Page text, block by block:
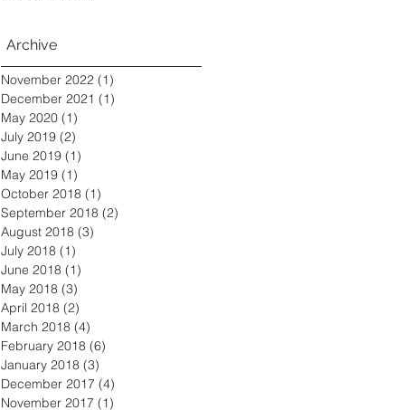
Archive
November 2022 (1)
December 2021 (1)
May 2020 (1)
July 2019 (2)
June 2019 (1)
May 2019 (1)
October 2018 (1)
September 2018 (2)
August 2018 (3)
July 2018 (1)
June 2018 (1)
May 2018 (3)
April 2018 (2)
March 2018 (4)
February 2018 (6)
January 2018 (3)
December 2017 (4)
November 2017 (1)